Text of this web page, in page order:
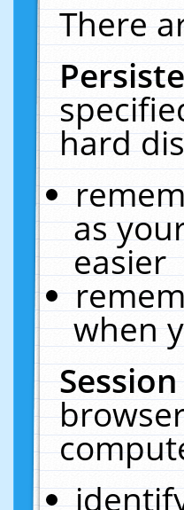
There
hard
as
easier
when